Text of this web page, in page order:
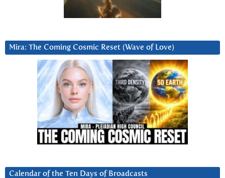
Mira: The Coming Cosmic Reset (Wave of Love)
Calendar of the Ten Days of Broadcasts